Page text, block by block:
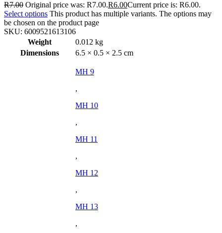
R7.00 Original price was: R7.00.R6.00Current price is: R6.00.
Select options This product has multiple variants. The options may
be chosen on the product page
SKU: 6009521613106
Weight
0.012 kg
Dimensions
6.5 × 0.5 × 2.5 cm
MH 9
,
MH 10
,
MH 11
,
MH 12
,
MH 13
,